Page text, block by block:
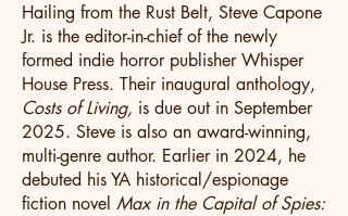
Hailing from the Rust Belt, Steve Capone
Jr. is the editor-in-chief of the newly
formed indie horror publisher Whisper
House Press. Their inaugural anthology,
Costs of Living, is due out in September
2025. Steve is also an award-winning,
multi-genre author. Earlier in 2024, he
debuted his YA historical/espionage
fiction novel Max in the Capital of Spies: